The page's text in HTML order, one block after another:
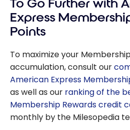
To Go Further with
Express
Points
To maximize your
accumulation, consult our
American Express
as well as our ranking of the
Membership Rewards credit
monthly by the Milesopedia